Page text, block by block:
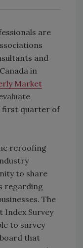
are
and
in
Market
first quarter of
reroofing
to share
regarding
The
Index Survey
to survey
that